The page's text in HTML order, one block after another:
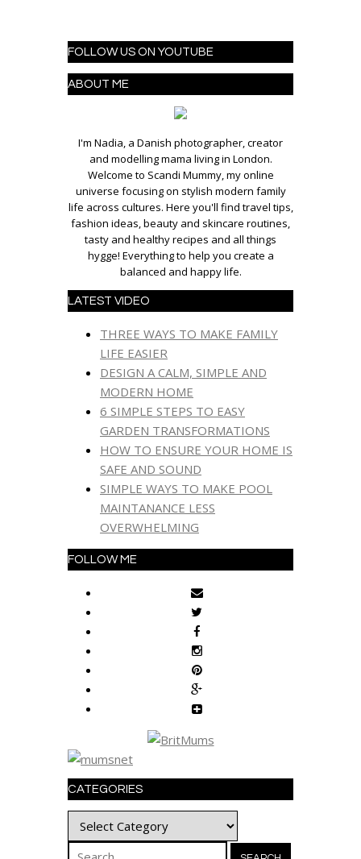
FOLLOW US ON YOUTUBE
ABOUT ME
I'm Nadia, a Danish photographer, creator
and modelling mama living in London.
Welcome to Scandi Mummy, my online
universe focusing on stylish modern family
life across cultures. Here you'll find travel tips,
fashion ideas, beauty and skincare routines,
tasty and healthy recipes and all things
hygge! Everything to help you create a
balanced and happy life.
LATEST VIDEO
THREE WAYS TO MAKE FAMILY
LIFE EASIER
DESIGN A CALM, SIMPLE AND
MODERN HOME
6 SIMPLE STEPS TO EASY
GARDEN TRANSFORMATIONS
HOW TO ENSURE YOUR HOME IS
SAFE AND SOUND
SIMPLE WAYS TO MAKE POOL
MAINTANANCE LESS
OVERWHELMING
FOLLOW ME
CATEGORIES
Categories
Search